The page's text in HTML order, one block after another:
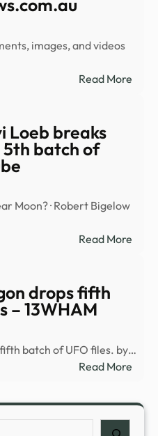
images, and videos
Read More:
Loeb breaks
5th batch of
Moon? · Robert Bigelow
Read More:
5th
UFO
drops fifth
– 13WHAM
batch of UFO files. by…
Read More: